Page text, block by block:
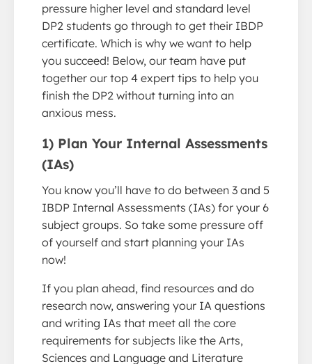
pressure higher level and standard level
DP2 students go through to get their IBDP
certificate. Which is why we want to help
you succeed! Below, our team have put
together our top 4 expert tips to help you
finish the DP2 without turning into an
anxious mess.
1) Plan Your Internal Assessments
(IAs)
You know you’ll have to do between 3 and 5
IBDP Internal Assessments (IAs) for your 6
subject groups. So take some pressure off
of yourself and start planning your IAs
now!
If you plan ahead, find resources and do
research now, answering your IA questions
and writing IAs that meet all the core
requirements for subjects like the Arts,
Sciences and Language and Literature